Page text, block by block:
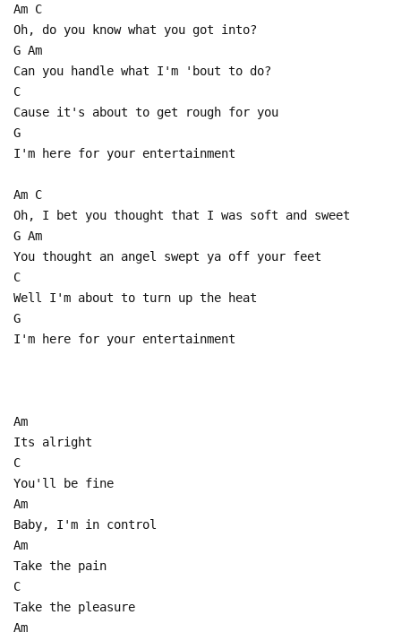
Am C
Oh, do you know what you got into?
G Am
Can you handle what I'm 'bout to do?
C
Cause it's about to get rough for you
G
I'm here for your entertainment
Am C
Oh, I bet you thought that I was soft and sweet
G Am
You thought an angel swept ya off your feet
C
Well I'm about to turn up the heat
G
I'm here for your entertainment
Am
Its alright
C
You'll be fine
Am
Baby, I'm in control
Am
Take the pain
C
Take the pleasure
Am